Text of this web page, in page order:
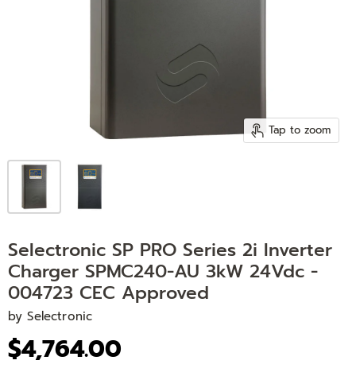
Tap to zoom
Selectronic SP PRO Series 2i Inverter
Charger SPMC240-AU 3kW 24Vdc -
004723 CEC Approved
bySelectronic
$4,764.00